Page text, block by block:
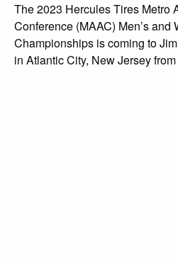
The 2023 Hercules Tires Metro
Conference (MAAC) Men’s and
Championships is coming to
in Atlantic City, New Jersey